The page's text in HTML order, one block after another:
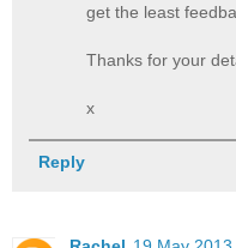
get the least
Thanks for your
x
Reply